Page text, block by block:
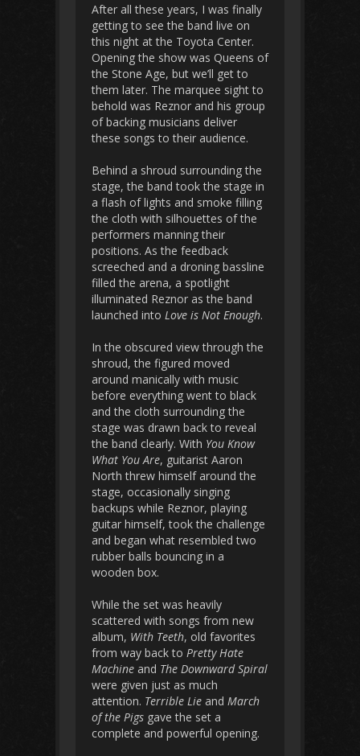
After all these years, I was finally
getting to see the band live on
this night at the Toyota Center.
Opening the show was Queens of
the Stone Age, but we’ll get to
them later. The marquee sight to
behold was Reznor and his group
of backing musicians deliver
these songs to their audience.
Behind a shroud surrounding the
stage, the band took the stage in
a flash of lights and smoke filling
the cloth with silhouettes of the
performers manning their
positions. As the feedback
screeched and a droning bassline
filled the arena, a spotlight
illuminated Reznor as the band
launched into Love is Not Enough.
In the obscured view through the
shroud, the figured moved
around manically with music
before everything went to black
and the cloth surrounding the
stage was drawn back to reveal
the band clearly. With You Know
What You Are, guitarist Aaron
North threw himself around the
stage, occasionally singing
backups while Reznor, playing
guitar himself, took the challenge
and began what resembled two
rubber balls bouncing in a
wooden box.
While the set was heavily
scattered with songs from new
album, With Teeth, old favorites
from way back to Pretty Hate
Machine and The Downward Spiral
were given just as much
attention. Terrible Lie and March
of the Pigs gave the set a
complete and powerful opening.